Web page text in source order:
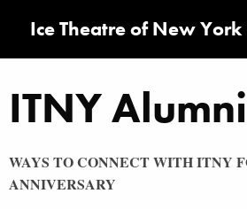
Ice Theatre of New York
ITNY Alumni
WAYS TO CONNECT WITH ITNY
ANNIVERSARY